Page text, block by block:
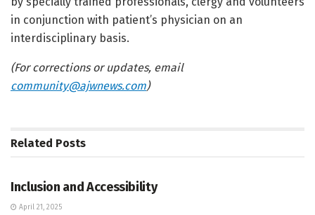
in conjunction with patient’s physician on an
interdisciplinary basis.
(For corrections or updates, email
community@ajwnews.com)
Related Posts
Inclusion and Accessibility
April 21, 2025